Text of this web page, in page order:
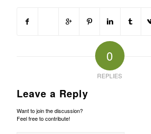
0
REPLIES
Leave a Reply
Want to join the discussion?
Feel free to contribute!